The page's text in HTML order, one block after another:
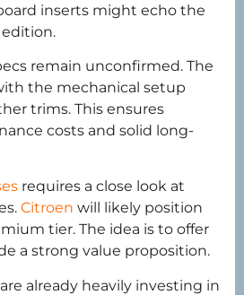
inserts might echo the
remain unconfirmed. The
the mechanical setup
trims. This ensures
costs and solid long-
requires a close look at
Citroen will likely position
tier. The idea is to offer
a strong value proposition.
already heavily investing in